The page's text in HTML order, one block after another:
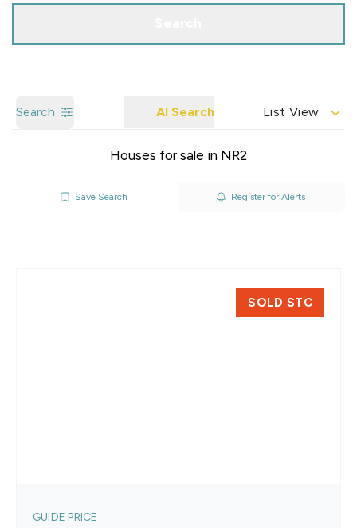
Search AI Search List View
Houses for sale in NR2
Save Search Register for Alerts
SOLD STC
GUIDE PRICE